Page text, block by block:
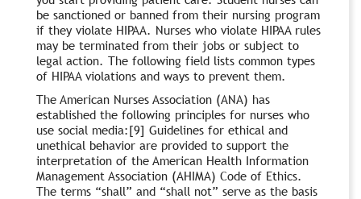
be sanctioned or banned from their nursing program
if they violate HIPAA. Nurses who violate HIPAA rules
may be terminated from their jobs or subject to
legal action. The following field lists common types
of HIPAA violations and ways to prevent them.
The American Nurses Association (ANA) has
established the following principles for nurses who
use social media:[9] Guidelines for ethical and
unethical behavior are provided to support the
interpretation of the American Health Information
Management Association (AHIMA) Code of Ethics.
The terms “shall” and “shall not” serve as the basis